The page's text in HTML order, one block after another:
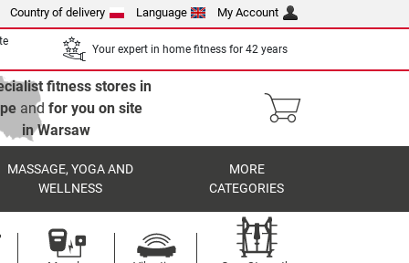
Country of delivery Language My Account
Your expert in home fitness for 42 years
fitness stores in
and for you on site
in Warsaw
MASSAGE, YOGA AND
WELLNESS
MORE
CATEGORIES